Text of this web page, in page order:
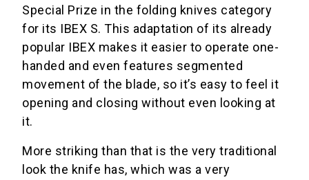
Special Prize in the folding knives category
for its IBEX S. This adaptation of its already
popular IBEX makes it easier to operate one-
handed and even features segmented
movement of the blade, so it’s easy to feel it
opening and closing without even looking at
it.
More striking than that is the very traditional
look the knife has, which was a very